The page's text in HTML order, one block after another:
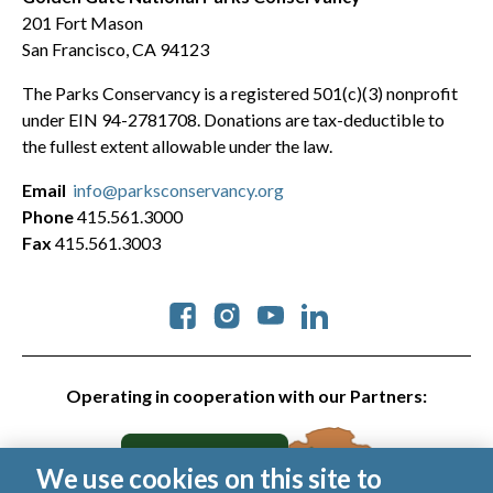
201 Fort Mason
San Francisco, CA 94123
The Parks Conservancy is a registered 501(c)(3) nonprofit
under EIN 94-2781708. Donations are tax-deductible to
the fullest extent allowable under the law.
Operating in cooperation with our Partners:
Social
Email info@parksconservancy.org
Phone415.561.3000
Fax 415.561.3003
We use cookies on this site to